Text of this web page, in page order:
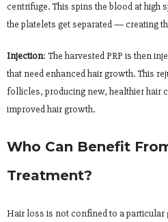
centrifuge. This spins the blood at high
the platelets get separated — creating
Injection: The harvested PRP is then
that need enhanced hair growth. This
follicles, producing new, healthier
improved hair growth.
Who Can Benefit
Treatment?
Hair loss is not confined to a particular